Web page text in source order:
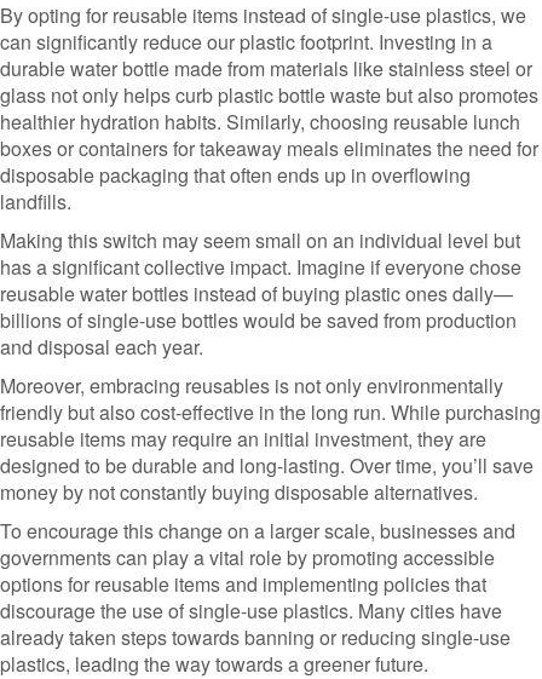
By opting for reusable items instead of single-use plastics, we
can significantly reduce our plastic footprint. Investing in a
durable water bottle made from materials like stainless steel or
glass not only helps curb plastic bottle waste but also promotes
healthier hydration habits. Similarly, choosing reusable lunch
boxes or containers for takeaway meals eliminates the need for
disposable packaging that often ends up in overflowing
landfills.
Making this switch may seem small on an individual level but
has a significant collective impact. Imagine if everyone chose
reusable water bottles instead of buying plastic ones daily—
billions of single-use bottles would be saved from production
and disposal each year.
Moreover, embracing reusables is not only environmentally
friendly but also cost-effective in the long run. While purchasing
reusable items may require an initial investment, they are
designed to be durable and long-lasting. Over time, you’ll save
money by not constantly buying disposable alternatives.
To encourage this change on a larger scale, businesses and
governments can play a vital role by promoting accessible
options for reusable items and implementing policies that
discourage the use of single-use plastics. Many cities have
already taken steps towards banning or reducing single-use
plastics, leading the way towards a greener future.